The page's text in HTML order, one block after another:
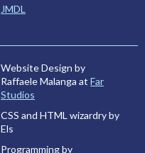
JMDL
Website Design by
Raffaele Malanga at Far
Studios
CSS and HTML wizardry by
Els
Programming by